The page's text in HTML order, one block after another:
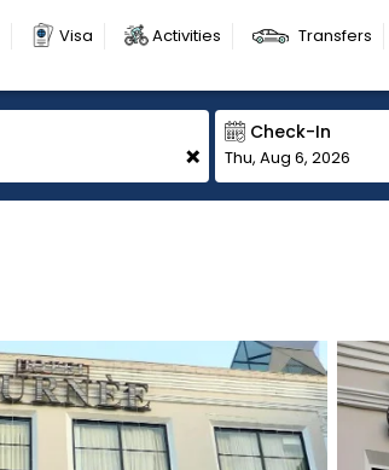
Visa Activities Transfers
+
Check-In
Thu, Aug 6, 2026